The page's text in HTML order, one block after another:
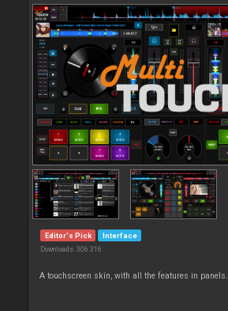
Editor's Pick Interface
Downloads: 306 316
A touchscreen skin, with all the features in panels.